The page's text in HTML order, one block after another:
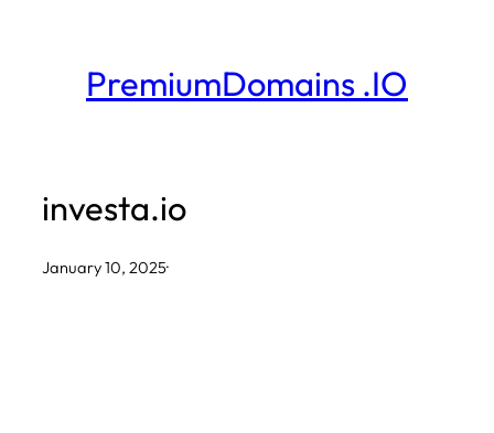
PremiumDomains .IO
investa.io
January 10, 2025·